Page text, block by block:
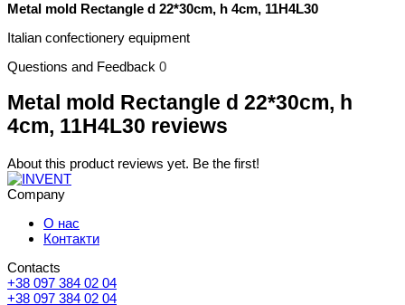
Metal mold Rectangle d 22*30cm, h 4cm, 11H4L30
Italian confectionery equipment
Questions and Feedback 0
Metal mold Rectangle d 22*30cm, h
4cm, 11H4L30 reviews
About this product reviews yet. Be the first!
Company
О нас
Контакти
Contacts
+38 097 384 02 04
+38 097 384 02 04